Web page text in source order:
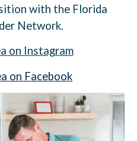
with the Florida
Network.
on Instagram
on Facebook